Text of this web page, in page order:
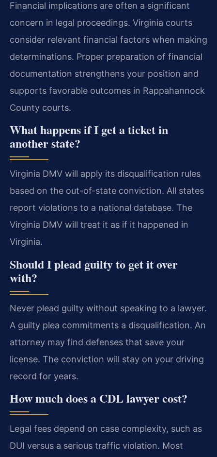
Financial implications are often a significant
concern in legal proceedings. Virginia courts
consider relevant financial factors when making
determinations. Proper preparation of financial
documentation strengthens your position and
supports favorable outcomes in Rappahannock
County courts.
What happens if I get a ticket in
another state?
Virginia DMV will apply its disqualification rules
based on the out-of-state conviction. All states
report violations to a national database. The
Virginia DMV will treat it as if it happened in
Virginia.
Should I plead guilty to get it over
with?
Never plead guilty without speaking to a lawyer.
A guilty plea commitments a disqualification. An
attorney may find defenses that save your
license. The conviction will stay on your driving
record for years.
How much does a CDL lawyer cost?
Legal fees depend on case complexity, such as
DUI versus a serious traffic violation. Most